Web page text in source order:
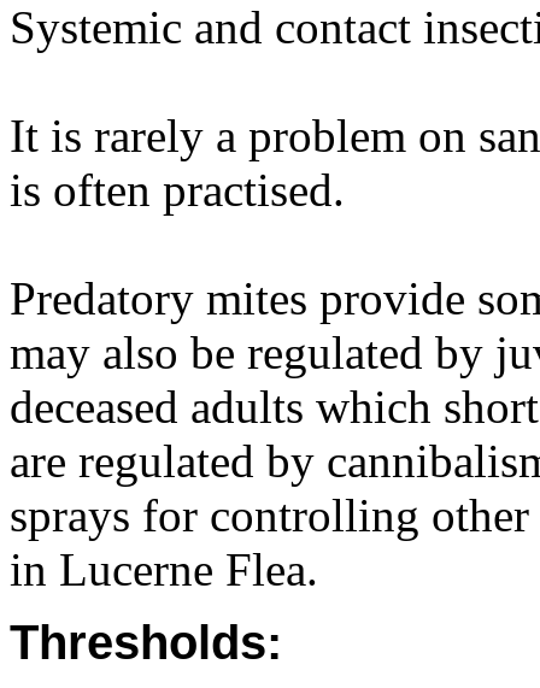
Systemic and contact
It is rarely a problem on
is often practised.
Predatory mites provide
may also be regulated by
deceased adults which
are regulated by
sprays for controlling other
in Lucerne Flea.
Thresholds: